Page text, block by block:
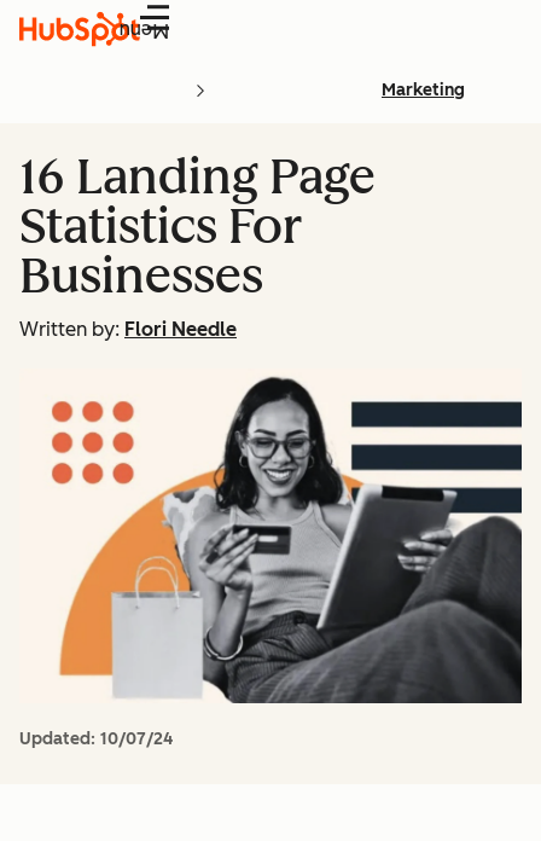
Menu
Marketing
16 Landing Page
Statistics For
Businesses
Written by: Flori Needle
Updated: 10/07/24